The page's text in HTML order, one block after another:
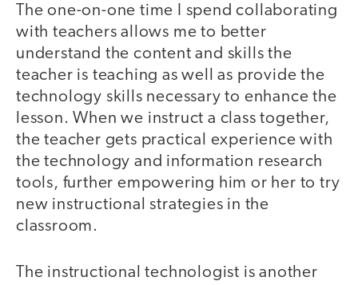
The one-on-one time I spend collaborating
with teachers allows me to better
understand the content and skills the
teacher is teaching as well as provide the
technology skills necessary to enhance the
lesson. When we instruct a class together,
the teacher gets practical experience with
the technology and information research
tools, further empowering him or her to try
new instructional strategies in the
classroom.
The instructional technologist is another